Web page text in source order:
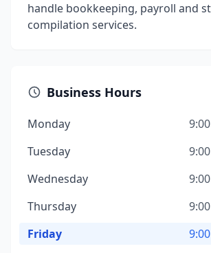
handle bookkeeping, payroll and
compilation services.
Business Hours
Monday
Tuesday
Wednesday
Thursday
Friday